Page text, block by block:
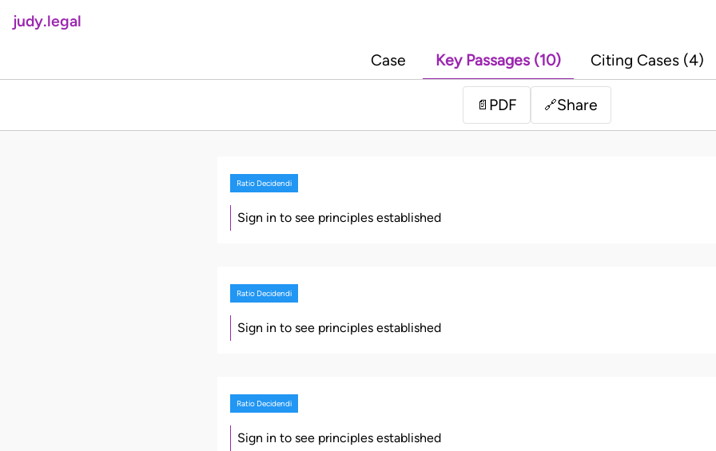
judy.legal
Case Key Passages (10) Citing Cases (4)
📄 PDF 🔗Share
Ratio Decidendi
Sign in to see principles established
Ratio Decidendi
Sign in to see principles established
Ratio Decidendi
Sign in to see principles established